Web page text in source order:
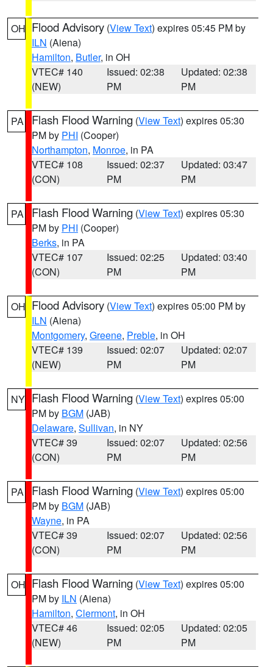
OH Flood Advisory (View Text) expires 05:45 PM by
ILN (Aiena)
Hamilton, Butler, in OH
VTEC# 140
(NEW)
Issued: 02:38
PM
Updated: 02:38
PM
PA Flash Flood Warning (View Text) expires 05:30
PM by PHI (Cooper)
Northampton, Monroe, in PA
VTEC# 108
(CON)
Issued: 02:37
PM
Updated: 03:47
PM
PA Flash Flood Warning (View Text) expires 05:30
PM by PHI (Cooper)
Berks, in PA
VTEC# 107
(CON)
Issued: 02:25
PM
Updated: 03:40
PM
OH Flood Advisory (View Text) expires 05:00 PM by
ILN (Aiena)
Montgomery, Greene, Preble, in OH
VTEC# 139
(NEW)
Issued: 02:07
PM
Updated: 02:07
PM
NY Flash Flood Warning (View Text) expires 05:00
PM by BGM (JAB)
Delaware, Sullivan, in NY
VTEC# 39
(CON)
Issued: 02:07
PM
Updated: 02:56
PM
PA Flash Flood Warning (View Text) expires 05:00
PM by BGM (JAB)
Wayne, in PA
VTEC# 39
(CON)
Issued: 02:07
PM
Updated: 02:56
PM
OH Flash Flood Warning (View Text) expires 05:00
PM by ILN (Aiena)
Hamilton, Clermont, in OH
VTEC# 46
(NEW)
Issued: 02:05
PM
Updated: 02:05
PM